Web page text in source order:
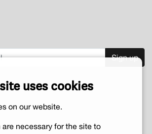
Sign up
uses cookies
on our website.
necessary for the site to